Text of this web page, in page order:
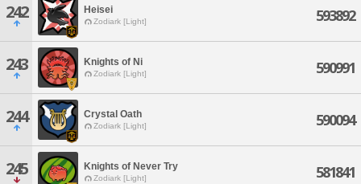
242 Heisei
Zodiark [Light] 593892
243 Knights of Ni
Zodiark [Light] 590991
244 Crystal Oath
Zodiark [Light] 590094
245 Knights of Never Try
Zodiark [Light] 581841